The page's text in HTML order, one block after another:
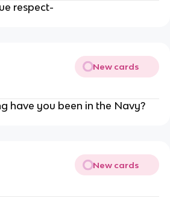
respect-
New cards
have you been in the Navy?
New cards